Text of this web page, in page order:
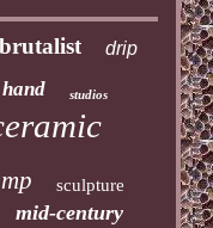
brutalist drip
hand studios
sculpture
mid-century